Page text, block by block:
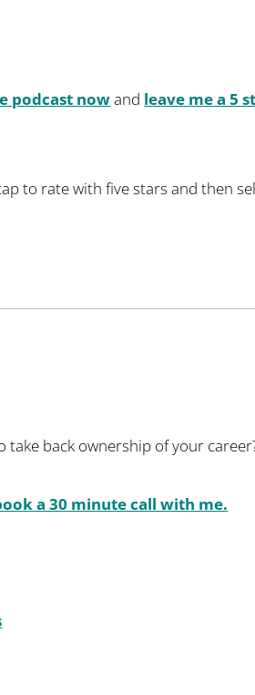
podcast nowand leave me a 5
to rate with five stars and then
back ownership of your
a 30 minute call with me.